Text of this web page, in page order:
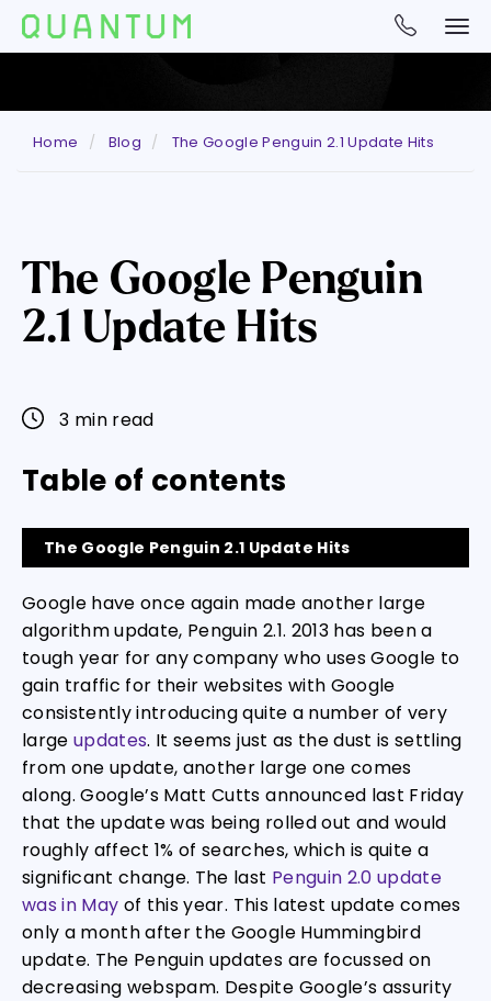
Home Blog The Google Penguin 2.1 Update Hits
The Google Penguin
2.1 Update Hits
3 min read
Table of contents
The Google Penguin 2.1 Update Hits
Google have once again made another large
algorithm update, Penguin 2.1. 2013 has been a
tough year for any company who uses Google to
gain traffic for their websites with Google
consistently introducing quite a number of very
largeupdates. It seems just as the dust is settling
from one update, another large one comes
along. Google’s Matt Cutts announced last Friday
that the update was being rolled out and would
roughly affect 1% of searches, which is quite a
significant change. The last Penguin 2.0 update
was in May of this year. This latest update comes
only a month after the Google Hummingbird
update. The Penguin updates are focussed on
decreasing webspam. Despite Google’s assurity